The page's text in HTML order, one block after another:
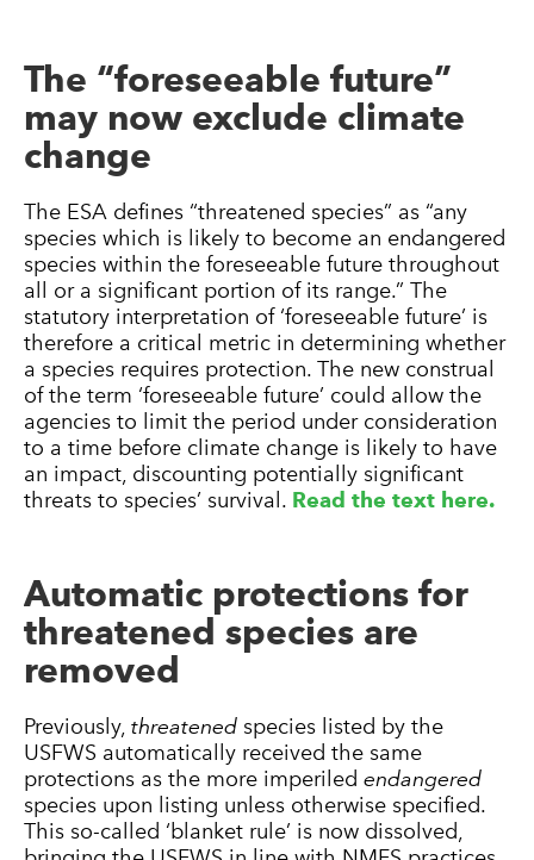
The “foreseeable future”
may now exclude climate
change
The ESA defines “threatened species” as “any
species which is likely to become an endangered
species within the foreseeable future throughout
all or a significant portion of its range.” The
statutory interpretation of ‘foreseeable future’ is
therefore a critical metric in determining whether
a species requires protection. The new construal
of the term ‘foreseeable future’ could allow the
agencies to limit the period under consideration
to a time before climate change is likely to have
an impact, discounting potentially significant
threats to species’ survival. Read the text here.
Automatic protections for
threatened species are
removed
Previously, threatened species listed by the
USFWS automatically received the same
protections as the more imperiled endangered
species upon listing unless otherwise specified.
This so-called ‘blanket rule’ is now dissolved,